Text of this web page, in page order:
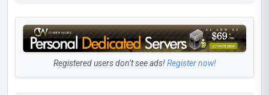
Registered users don’t see ads!Register now!